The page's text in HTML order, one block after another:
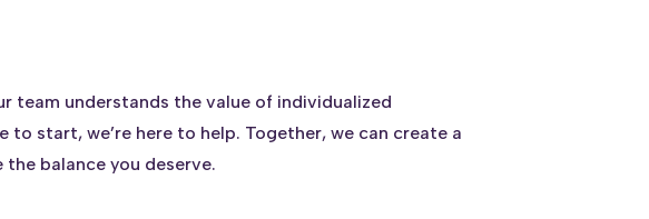
team understands the value of individualized
start, we’re here to help. Together, we can create a
balance you deserve.